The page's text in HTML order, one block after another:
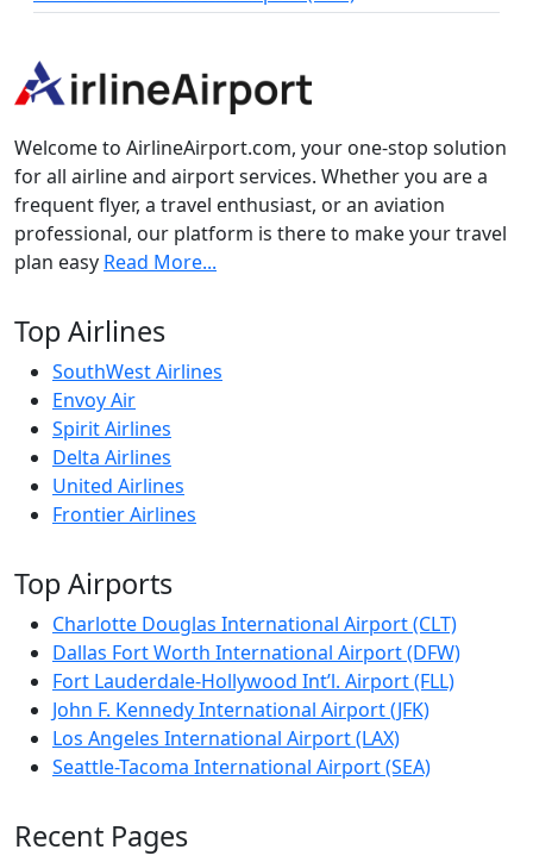
Welcome to AirlineAirport.com, your one-stop solution
for all airline and airport services. Whether you are a
frequent flyer, a travel enthusiast, or an aviation
professional, our platform is there to make your travel
plan easy Read More...
Top Airlines
SouthWest Airlines
Envoy Air
Spirit Airlines
Delta Airlines
United Airlines
Frontier Airlines
Top Airports
Charlotte Douglas International Airport (CLT)
Dallas Fort Worth International Airport (DFW)
Fort Lauderdale-Hollywood Int’l. Airport (FLL)
John F. Kennedy International Airport (JFK)
Los Angeles International Airport (LAX)
Seattle-Tacoma International Airport (SEA)
Recent Pages